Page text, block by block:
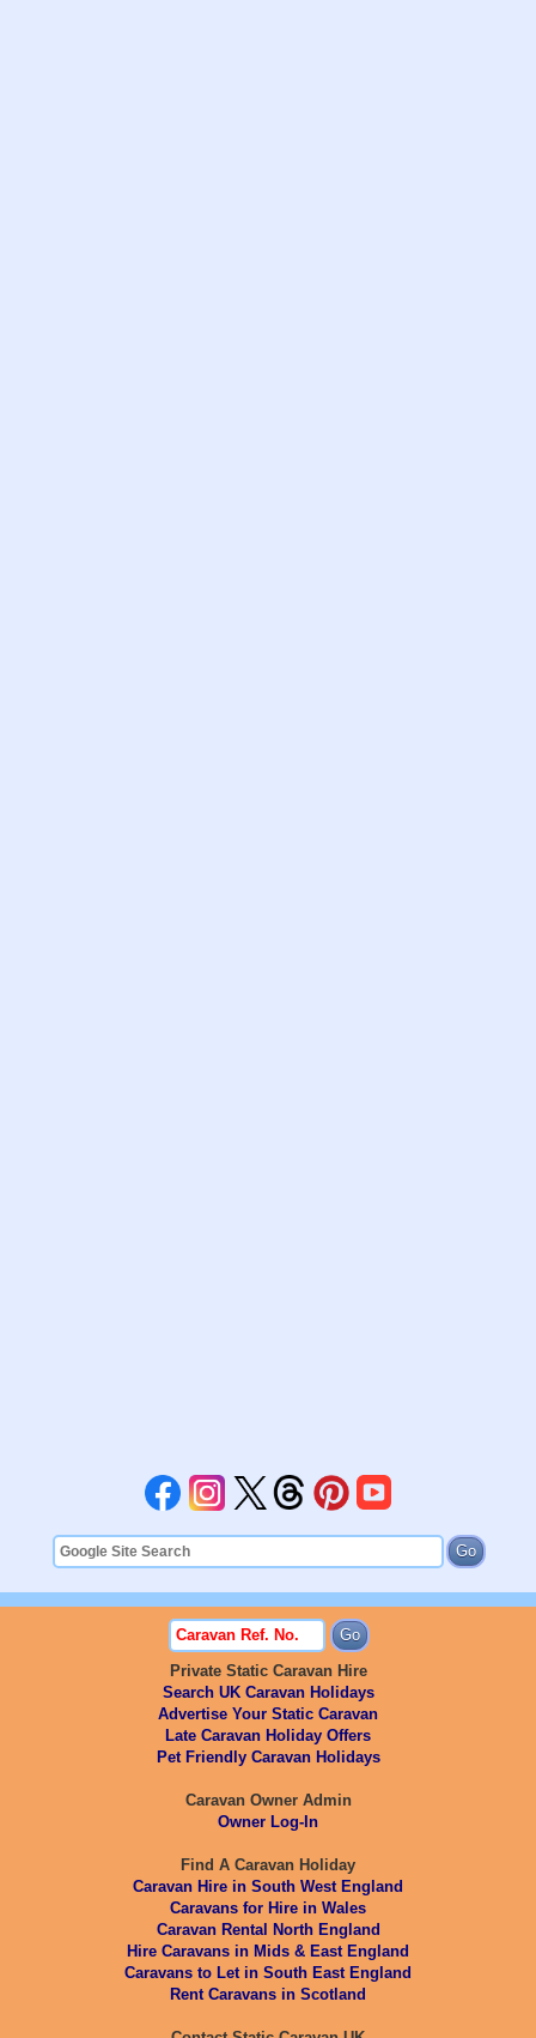
Private Static Caravan Hire
Search UK Caravan Holidays
Advertise Your Static Caravan
Late Caravan Holiday Offers
Pet Friendly Caravan Holidays
Caravan Owner Admin
Owner Log-In
Find A Caravan Holiday
Caravan Hire in South West England
Caravans for Hire in Wales
Caravan Rental North England
Hire Caravans in Mids & East England
Caravans to Let in South East England
Rent Caravans in Scotland